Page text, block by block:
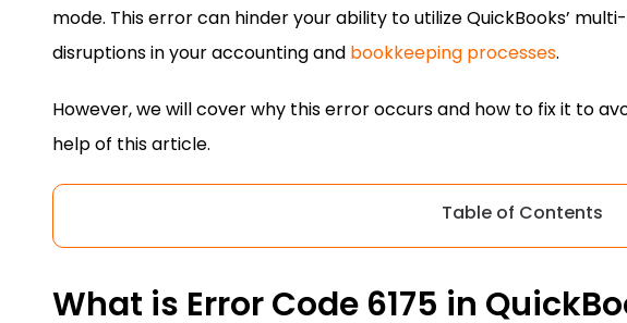
mode. This error can hinder your ability to utilize QuickBooks’
disruptions in your accounting and bookkeeping processes.
However, we will cover why this error occurs and how to fix it to
help of this article.
Table of Contents
What is Error Code 6175 in